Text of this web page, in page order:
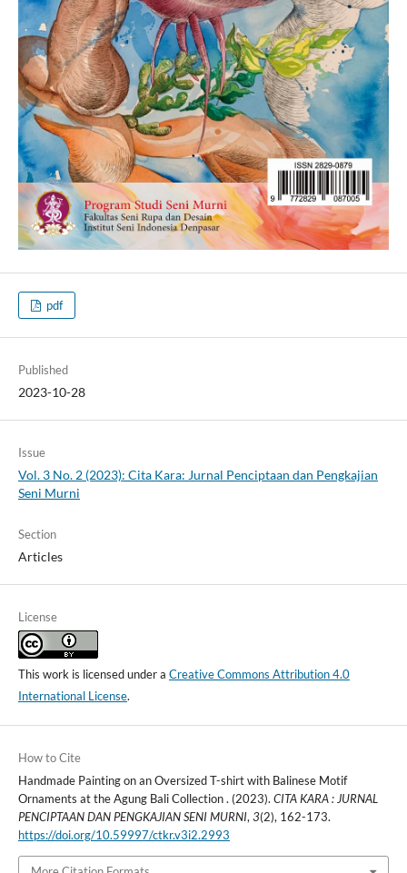
pdf
Published
2023-10-28
Issue
Vol. 3 No. 2 (2023): Cita Kara: Jurnal Penciptaan dan Pengkajian
Seni Murni
Section
Articles
License
This work is licensed under a Creative Commons Attribution 4.0
International License.
How to Cite
Handmade Painting on an Oversized T-shirt with Balinese Motif
Ornaments at the Agung Bali Collection . (2023). CITA KARA : JURNAL
PENCIPTAAN DAN PENGKAJIAN SENI MURNI, 3(2), 162-173.
https://doi.org/10.59997/ctkr.v3i2.2993